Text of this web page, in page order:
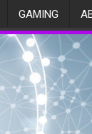
GAMING